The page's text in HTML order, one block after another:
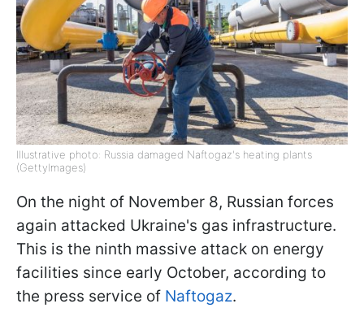
Illustrative photo: Russia damaged Naftogaz's heating plants
(GettyImages)
On the night of November 8, Russian forces
again attacked Ukraine's gas infrastructure.
This is the ninth massive attack on energy
facilities since early October, according to
the press service of Naftogaz.